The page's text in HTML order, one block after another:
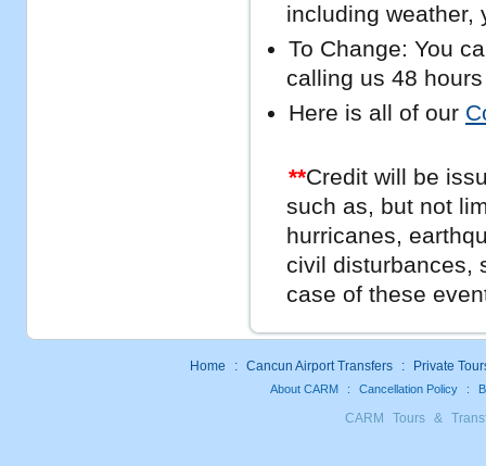
including weather,
To Change: You
calling us 48
Here is all of our
**Credit will be
such as, but not
hurricanes,
civil disturbances,
case of these
Home : Cancun Airport Transfers: Private
About CARM : Cancellation Policy :
CARM Tours &